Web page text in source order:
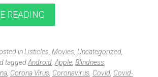
READING
inListicles, Movies, Uncategorized,
taggedAndroid,Apple, Blindness,
, Corona Virus, Coronavirus, Covid, Covid-